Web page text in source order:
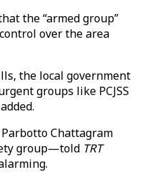
the “armed group”
over the area
the local government
groups like PCJSS
Chattagram
group—told TRT